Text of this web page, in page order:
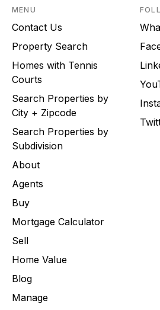
MENU
Contact Us
Property Search
Homes with Tennis
Courts
Search Properties by
City + Zipcode
Search Properties by
Subdivision
About
Agents
Buy
Mortgage Calculator
Sell
Home Value
Blog
Manage